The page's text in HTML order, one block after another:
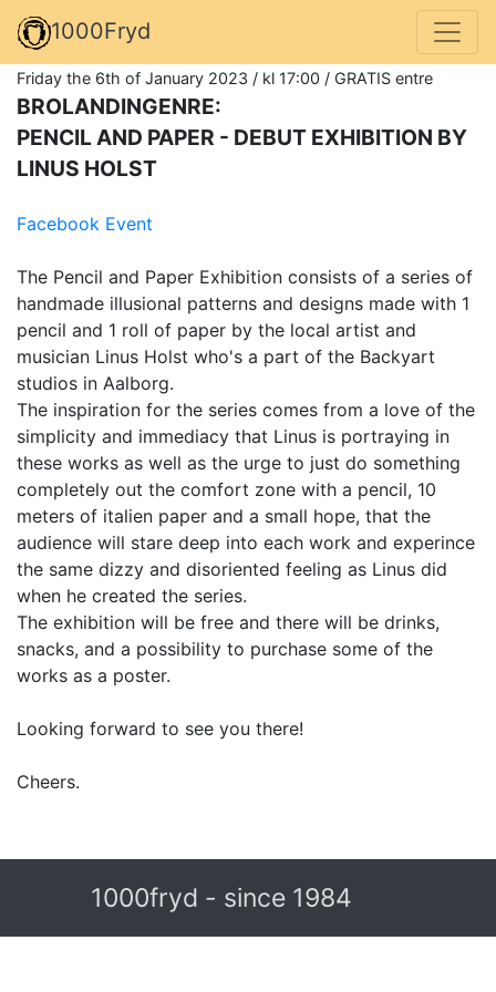
1000Fryd
Friday the 6th of January 2023 / kl 17:00 / GRATIS entre
BROLANDINGENRE:
PENCIL AND PAPER - DEBUT EXHIBITION BY
LINUS HOLST
Facebook Event
The Pencil and Paper Exhibition consists of a series of
handmade illusional patterns and designs made with 1
pencil and 1 roll of paper by the local artist and
musician Linus Holst who's a part of the Backyart
studios in Aalborg.
The inspiration for the series comes from a love of the
simplicity and immediacy that Linus is portraying in
these works as well as the urge to just do something
completely out the comfort zone with a pencil, 10
meters of italien paper and a small hope, that the
audience will stare deep into each work and experince
the same dizzy and disoriented feeling as Linus did
when he created the series.
The exhibition will be free and there will be drinks,
snacks, and a possibility to purchase some of the
works as a poster.
Looking forward to see you there!
Cheers.
1000fryd - since 1984